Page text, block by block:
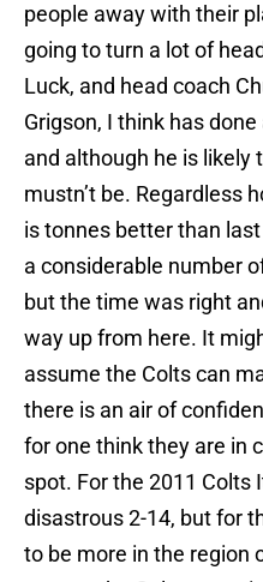
people away with their
going to turn a lot of
Luck, and head coach
Grigson, I think has
and although he is likely
mustn’t be. Regardless
is tonnes better than
a considerable number
but the time was right
way up from here. It
assume the Colts can
there is an air of
for one think they are in
spot. For the 2011 Colts
disastrous 2-14, but for
to be more in the region